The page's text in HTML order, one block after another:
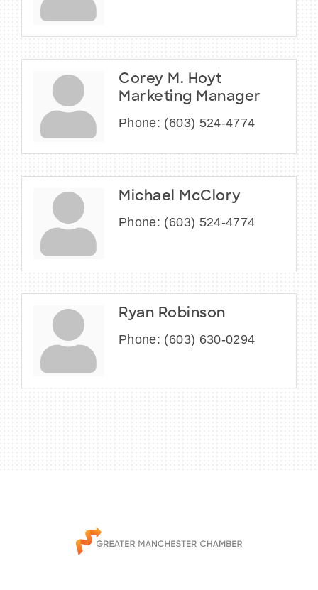
Corey M. Hoyt
Marketing Manager
Phone: (603) 524-4774
Michael McClory
Phone: (603) 524-4774
Ryan Robinson
Phone: (603) 630-0294